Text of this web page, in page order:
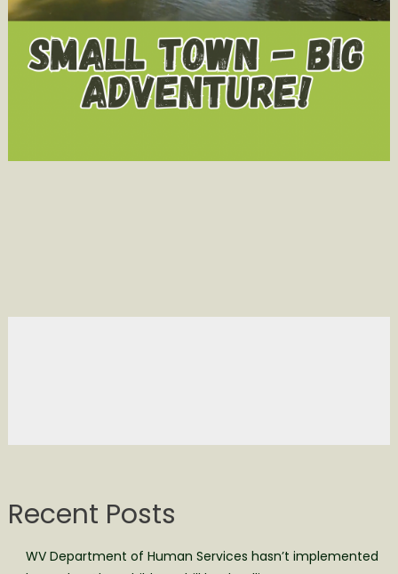
Recent Posts
WV Department of Human Services hasn’t implemented